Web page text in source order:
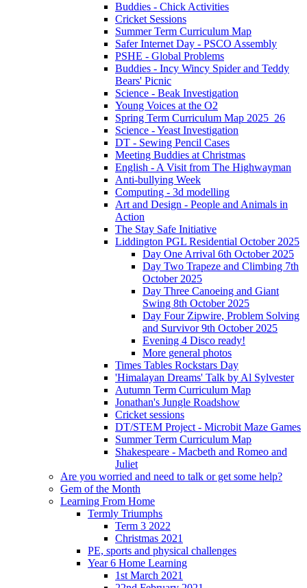
Buddies - Chick Activities
Cricket Sessions
Summer Term Curriculum Map
Safer Internet Day - PSCO Assembly
PSHE - Global Problems
Buddies - Incy Wincy Spider and Teddy
Bears' Picnic
Science - Beak Investigation
Young Voices at the O2
Spring Term Curriculum Map 2025_26
Science - Yeast Investigation
DT - Sewing Pencil Cases
Meeting Buddies at Christmas
English - A Visit from The Highwayman
Anti-bullying Week
Computing - 3d modelling
Art and Design - People and Animals in
Action
The Stay Safe Initiative
Liddington PGL Residential October 2025
Day One Arrival 6th October 2025
Day Two Trapeze and Climbing 7th
October 2025
Day Three Canoeing and Giant
Swing 8th October 2025
Day Four Zipwire, Problem Solving
and Survivor 9th October 2025
Evening 4 Disco ready!
More general photos
Times Tables Rockstars Day
'Himalayan Dreams' Talk by Al Sylvester
Autumn Term Curriculum Map
Jonathan's Jungle Roadshow
Cricket sessions
DT/STEM Project - Microbit Maze Games
Summer Term Curriculum Map
Shakespeare - Macbeth and Romeo and
Juliet
Are you worried and need to talk or get some help?
Gem of the Month
Learning From Home
Termly Triumphs
Term 3 2022
Christmas 2021
PE, sports and physical challenges
Year 6 Home Learning
1st March 2021